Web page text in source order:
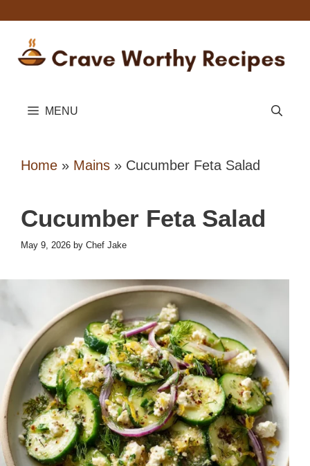
content
MENU
Home » Mains » Cucumber Feta Salad
Cucumber Feta Salad
May 9, 2026 by Chef Jake